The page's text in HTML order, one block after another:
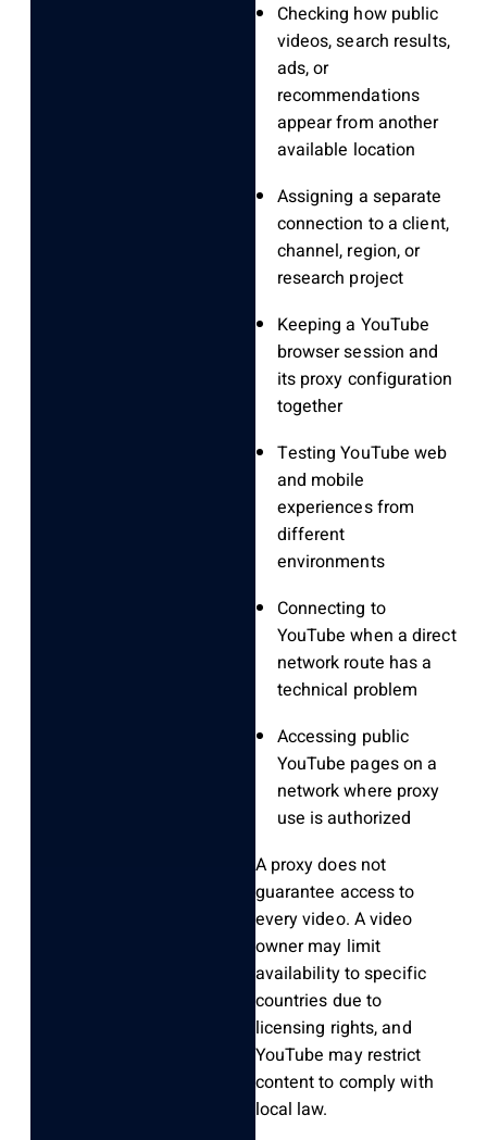
Checking how public
videos, search results,
ads, or
recommendations
appear from another
available location
Assigning a separate
connection to a client,
channel, region, or
research project
Keeping a YouTube
browser session and
its proxy configuration
together
Testing YouTube web
and mobile
experiences from
different
environments
Connecting to
YouTube when a direct
network route has a
technical problem
Accessing public
YouTube pages on a
network where proxy
use is authorized
A proxy does not
guarantee access to
every video. A video
owner may limit
availability to specific
countries due to
licensing rights, and
YouTube may restrict
content to comply with
local law.